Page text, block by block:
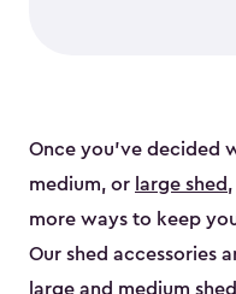
Once you’ve decided
medium, or large shed
more ways to keep
Our shed accessories
large and medium